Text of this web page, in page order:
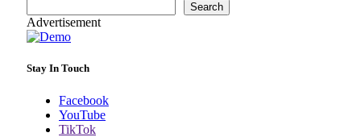
Search
Advertisement
Stay In Touch
Facebook
YouTube
TikTok